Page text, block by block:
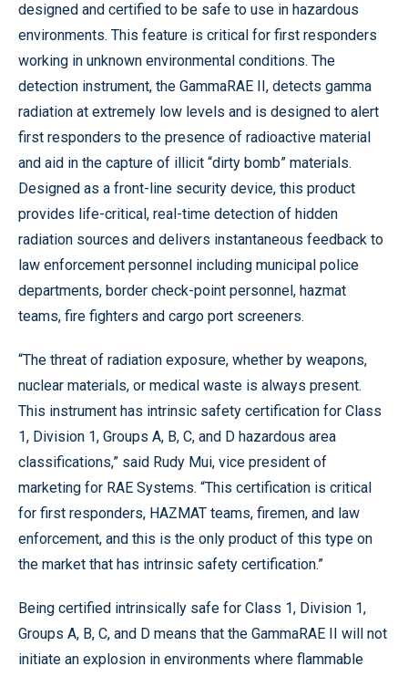
designed and certified to be safe to use in hazardous
environments. This feature is critical for first responders
working in unknown environmental conditions. The
detection instrument, the GammaRAE II, detects gamma
radiation at extremely low levels and is designed to alert
first responders to the presence of radioactive material
and aid in the capture of illicit “dirty bomb” materials.
Designed as a front-line security device, this product
provides life-critical, real-time detection of hidden
radiation sources and delivers instantaneous feedback to
law enforcement personnel including municipal police
departments, border check-point personnel, hazmat
teams, fire fighters and cargo port screeners.
“The threat of radiation exposure, whether by weapons,
nuclear materials, or medical waste is always present.
This instrument has intrinsic safety certification for Class
1, Division 1, Groups A, B, C, and D hazardous area
classifications,” said Rudy Mui, vice president of
marketing for RAE Systems. “This certification is critical
for first responders, HAZMAT teams, firemen, and law
enforcement, and this is the only product of this type on
the market that has intrinsic safety certification.”
Being certified intrinsically safe for Class 1, Division 1,
Groups A, B, C, and D means that the GammaRAE II will not
initiate an explosion in environments where flammable